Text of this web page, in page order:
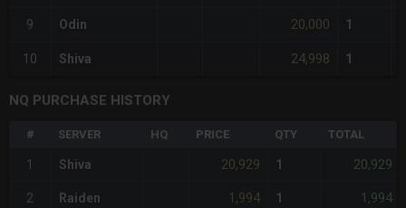
9 Odin 20,000 1
10 Shiva 24,998 1
NQ PURCHASE HISTORY
# SERVER HQ PRICE QTY TOTAL
1 Shiva 20,929 1 20,929
2 Raiden 1,994 1 1,994